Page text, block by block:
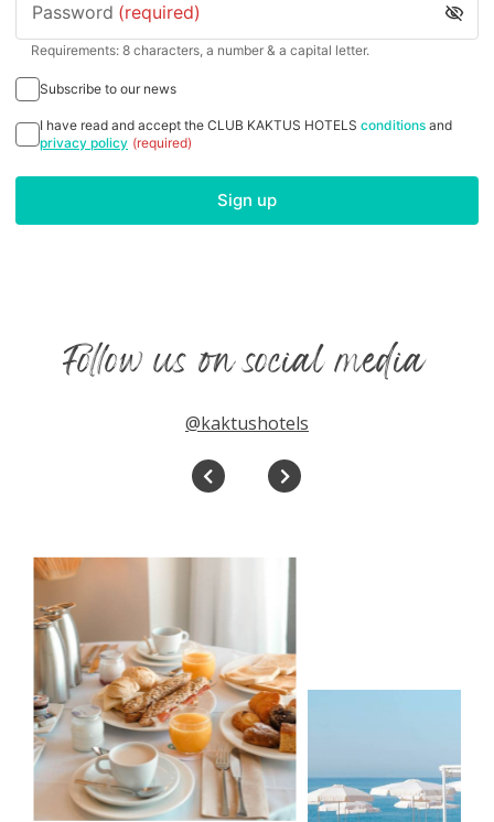
Password (required)
Requirements: 8 characters, a number & a capital letter.
Subscribe to our news
I have read and accept the CLUB KAKTUS HOTELS conditions and
privacy policy (required)
Sign up
Follow us on social media
@kaktushotels